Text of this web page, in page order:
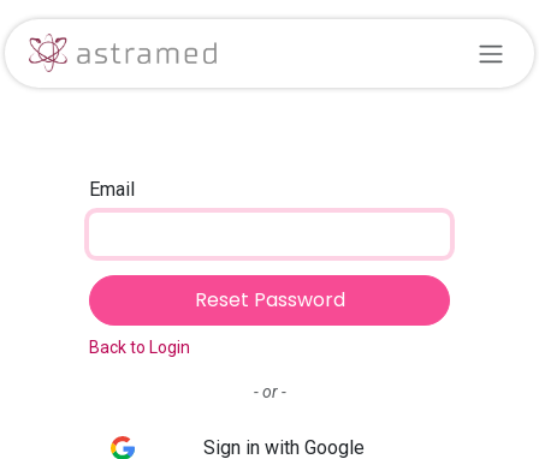
Skip to Content
Email
Reset Password
Back to Login
- or -
Sign in with Google